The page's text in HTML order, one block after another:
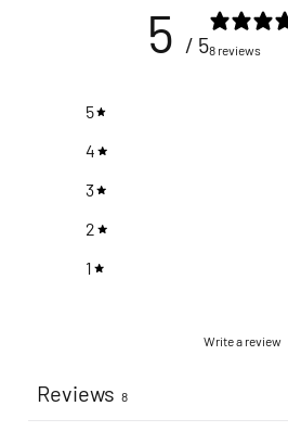
5 / 58 reviews
5
4
3
2
1
Write a review
Reviews 8